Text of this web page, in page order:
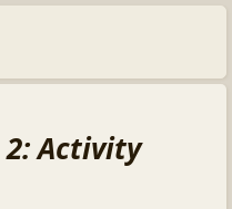
2: Activity